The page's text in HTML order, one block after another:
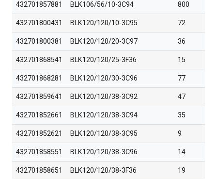
432701857881 BLK106/56/10-3C94 800
432701800431 BLK120/120/10-3C95 72
432701800381 BLK120/120/20-3C97 36
432701868541 BLK120/120/25-3F36 15
432701868281 BLK120/120/30-3C96 77
432701859641 BLK120/120/38-3C92 47
432701852661 BLK120/120/38-3C94 35
432701852621 BLK120/120/38-3C95 9
432701858551 BLK120/120/38-3C96 14
432701858651 BLK120/120/38-3F36 19